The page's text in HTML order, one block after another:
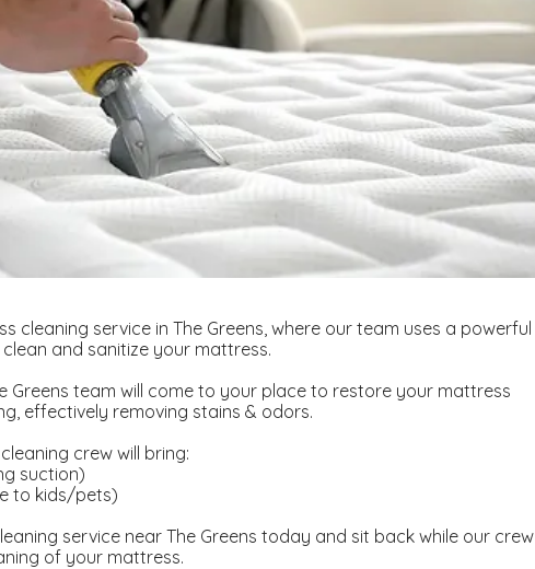
cleaning service in The Greens, where our team uses a powerful
and sanitize your mattress.
Greens team will come to your place to restore your mattress
effectively removing stains & odors.
crew will bring:
suction)
to kids/pets)
service near The Greens today and sit back while our crew
of your mattress.